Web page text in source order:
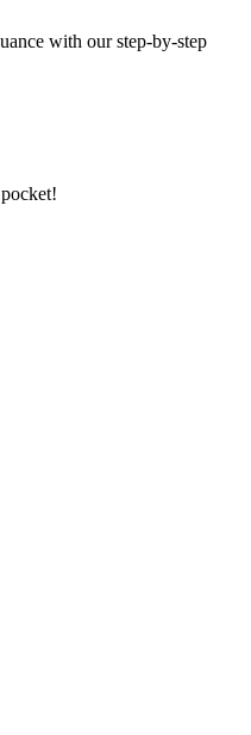
with our step-by-step